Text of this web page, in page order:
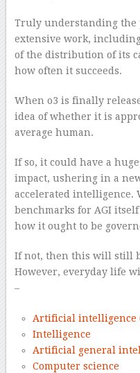
Truly understanding
extensive work,
of the distribution of its
how often it succeeds.
When o3 is finally
idea of whether it is
average human.
If so, it could have a
impact, ushering in a
accelerated intelligence.
benchmarks for AGI
how it ought to be
If not, then this will still
However, everyday life
–
Artificial intelligence
Intelligence
Artificial general
Computer science